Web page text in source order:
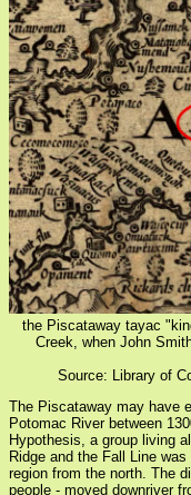
the Piscataway tayac
Creek, when John
Source: Library of
The Piscataway may have
Potomac River between
Hypothesis, a group living
Ridge and the Fall Line
region from the north. The
people - moved downriver